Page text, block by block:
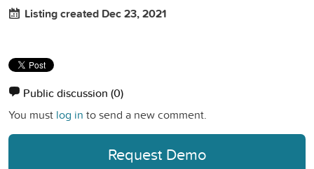
Listing created Dec 23, 2021
Public discussion (0)
You must log in to send a new comment.
Request Demo